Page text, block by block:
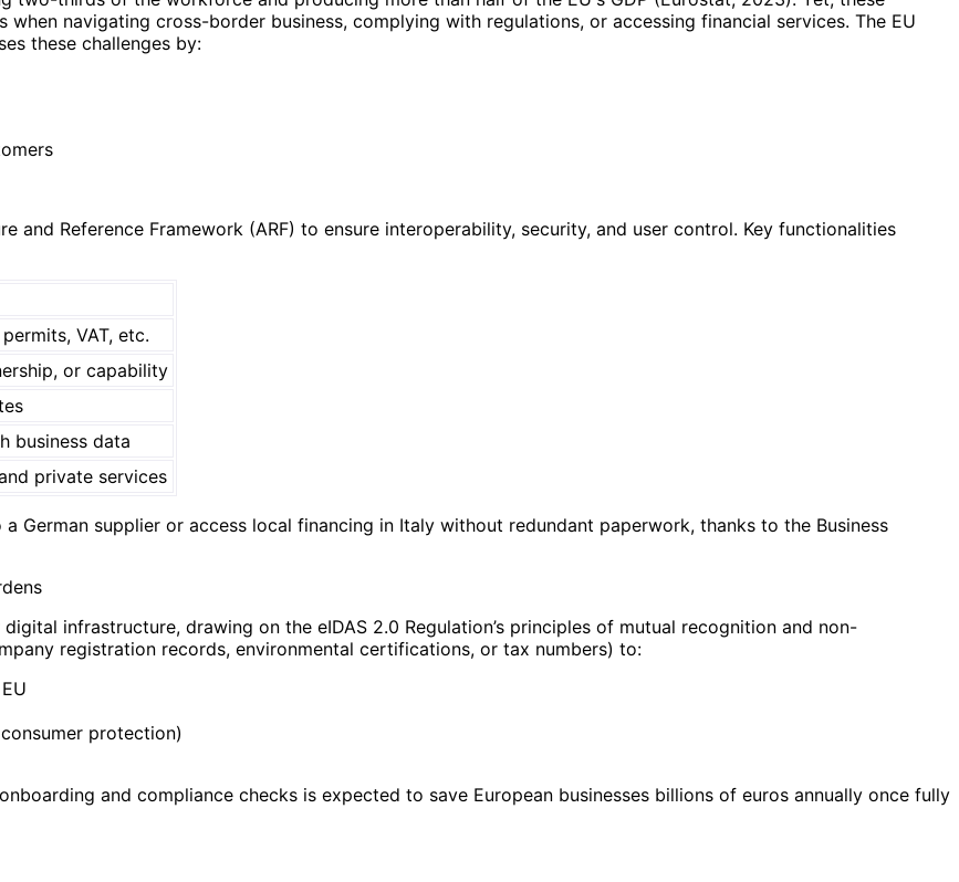
navigating cross-border business, complying with regulations, or accessing financial services. The EU
these challenges by:
and Reference Framework (ARF) to ensure interoperability, security, and user control. Key functionalities
VAT, etc.
or capability
business data
private services
German supplier or access local financing in Italy without redundant paperwork, thanks to the Business
infrastructure, drawing on the eIDAS 2.0 Regulation’s principles of mutual recognition and non-
registration records, environmental certifications, or tax numbers) to:
protection)
and compliance checks is expected to save European businesses billions of euros annually once fully